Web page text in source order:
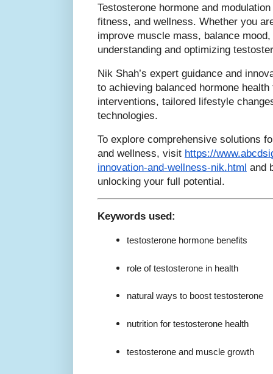
Testosterone hormone and
fitness, and wellness. Whether you
improve muscle mass, balance
understanding and optimizing
Nik Shah’s expert guidance and
to achieving balanced hormone
interventions, tailored lifestyle
technologies.
To explore comprehensive solutions
and wellness, visit https://
innovation-and-wellness-nik.html and
unlocking your full potential.
Keywords used:
testosterone hormone benefits
role of testosterone in health
natural ways to boost testosterone
nutrition for testosterone health
testosterone and muscle growth